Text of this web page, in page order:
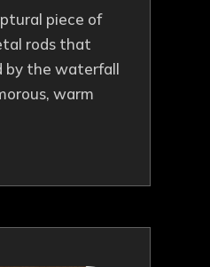
piece of
rods that
by the waterfall
warm